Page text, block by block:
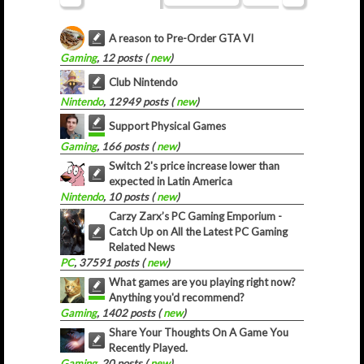
A reason to Pre-Order GTA VI
Gaming, 12 posts (new)
Club Nintendo
Nintendo, 12949 posts (new)
Support Physical Games
Gaming, 166 posts (new)
Switch 2's price increase lower than
expected in Latin America
Nintendo, 10 posts (new)
Carzy Zarx’s PC Gaming Emporium -
Catch Up on All the Latest PC Gaming
Related News
PC, 37591 posts (new)
What games are you playing right now?
Anything you'd recommend?
Gaming, 1402 posts (new)
Share Your Thoughts On A Game You
Recently Played.